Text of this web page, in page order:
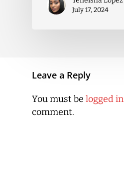
July 17, 2024
Leave a Reply
You must be logged in
comment.